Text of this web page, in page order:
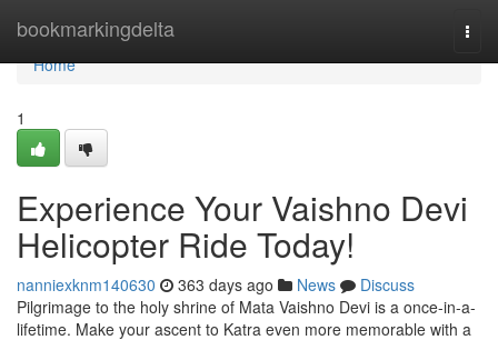
bookmarkingdelta
Home
Home
1
Experience Your Vaishno Devi
Helicopter Ride Today!
nanniexknm140630 363 days ago News
Discuss
Pilgrimage to the holy shrine of Mata Vaishno Devi is a once-in-a-
lifetime. Make your ascent to Katra even more memorable with a